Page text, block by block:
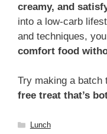
creamy, and
into a low-carb
and techniques,
comfort food
Try making a batch
free treat that’s
Categories
Lunch